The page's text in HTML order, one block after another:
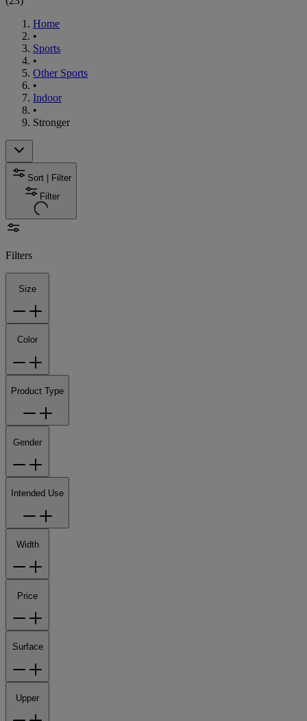
Home
•
Sports
•
Other Sports
•
Indoor
•
Stronger
Sort | Filter
Filter
Filters
Size
Color
Product Type
Gender
Intended Use
Width
Price
Surface
Upper